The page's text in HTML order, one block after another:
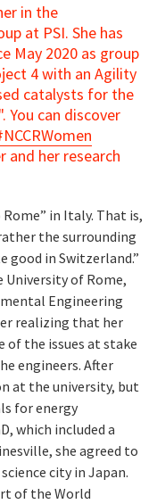
in the
at PSI. She has
May 2020 as group
4 with an Agility
catalysts for the
can discover
and her research
in Italy. That is,
the surrounding
good in Switzerland.”
University of Rome,
Engineering
realizing that her
the issues at stake
engineers. After
at the university, but
for energy
which included a
she agreed to
city in Japan.
of the World